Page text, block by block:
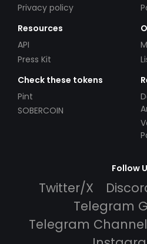
Privacy policy
Resources
API
Press Kit
Check these tokens
Pint
SOBERCOIN
Follow
Twitter/X
Telegram
Telegram Channel